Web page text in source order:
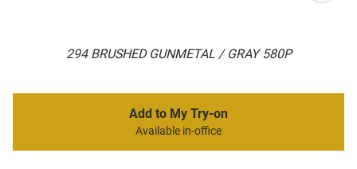
294 BRUSHED GUNMETAL / GRAY 580P
Add to My Try-on
Available in-office